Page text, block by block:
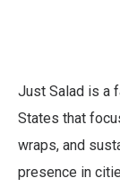
Just Salad is a
States that
wraps, and
presence in